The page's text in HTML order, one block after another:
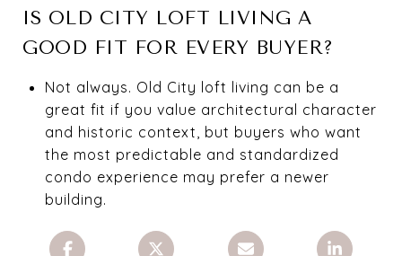
IS OLD CITY LOFT LIVING A
GOOD FIT FOR EVERY BUYER?
Not always. Old City loft living can be a
great fit if you value architectural character
and historic context, but buyers who want
the most predictable and standardized
condo experience may prefer a newer
building.